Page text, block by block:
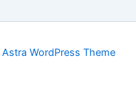
Astra WordPress Theme